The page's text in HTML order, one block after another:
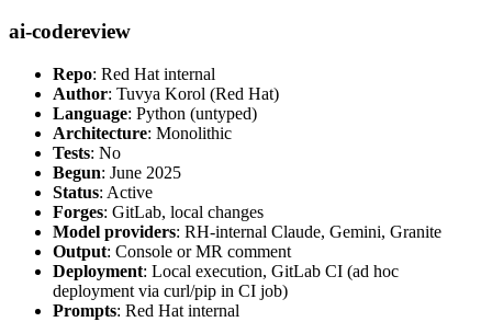
ai-codereview
Repo: Red Hat internal
Author: Tuvya Korol (Red Hat)
Language: Python (untyped)
Architecture: Monolithic
Tests: No
Begun: June 2025
Status: Active
Forges: GitLab, local changes
Model providers: RH-internal Claude, Gemini, Granite
Output: Console or MR comment
Deployment: Local execution, GitLab CI (ad hoc
deployment via curl/pip in CI job)
Prompts: Red Hat internal